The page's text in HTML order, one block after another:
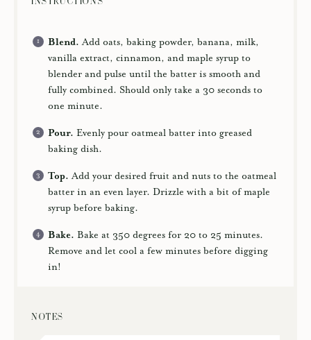
INSTRUCTIONS
Blend. Add oats, baking powder, banana, milk,
vanilla extract, cinnamon, and maple syrup to
blender and pulse until the batter is smooth and
fully combined. Should only take a 30 seconds to
one minute.
Pour. Evenly pour oatmeal batter into greased
baking dish.
Top. Add your desired fruit and nuts to the oatmeal
batter in an even layer. Drizzle with a bit of maple
syrup before baking.
Bake. Bake at 350 degrees for 20 to 25 minutes.
Remove and let cool a few minutes before digging
in!
NOTES